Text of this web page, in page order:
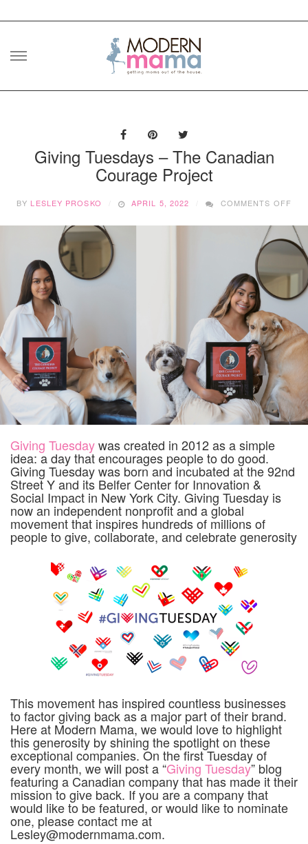
Skip
Giving Tuesdays – The Canadian
Courage Project
BY LESLEY PROSKO APRIL 5, 2022 COMMENTS OFF
–
THE
Giving Tuesdaywas created in 2012 as a simple
idea: a day that encourages people to do good.
Giving Tuesday was born and incubated at the 92nd
Street Y and its Belfer Center for Innovation &
Social Impact in New York City. Giving Tuesday is
now an independent nonprofit and a global
movement that inspires hundreds of millions of
people to give, collaborate, and celebrate generosity
This movement has inspired countless businesses
to factor giving back as a major part of their brand.
Here at Modern Mama, we would love to highlight
this generosity by shining the spotlight on these
exceptional companies. On the first Tuesday of
every month, we will post a “Giving Tuesday” blog
featuring a Canadian company that has made it their
mission to give back. If you are a company that
would like to be featured, or would like to nominate
one, please contact me at
Lesley@modernmama.com.